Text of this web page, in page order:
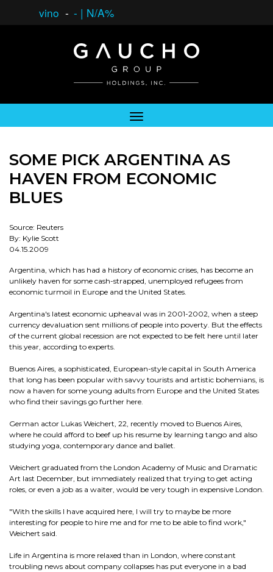
vino - - | N/A%
SOME PICK ARGENTINA AS
HAVEN FROM ECONOMIC
BLUES
Source: Reuters
By: Kylie Scott
04.15.2009
Argentina, which has had a history of economic crises, has become an
unlikely haven for some cash-strapped, unemployed refugees from
economic turmoil in Europe and the United States.
Argentina's latest economic upheaval was in 2001-2002, when a steep
currency devaluation sent millions of people into poverty. But the effects
of the current global recession are not expected to be felt here until later
this year, according to experts.
Buenos Aires, a sophisticated, European-style capital in South America
that long has been popular with savvy tourists and artistic bohemians, is
now a haven for some young adults from Europe and the United States
who find their savings go further here.
German actor Lukas Weichert, 22, recently moved to Buenos Aires,
where he could afford to beef up his resume by learning tango and also
studying yoga, contemporary dance and ballet.
Weichert graduated from the London Academy of Music and Dramatic
Art last December, but immediately realized that trying to get acting
roles, or even a job as a waiter, would be very tough in expensive London.
"With the skills I have acquired here, I will try to maybe be more
interesting for people to hire me and for me to be able to find work,"
Weichert said.
Life in Argentina is more relaxed than in London, where constant
troubling news about company collapses has put everyone in a bad